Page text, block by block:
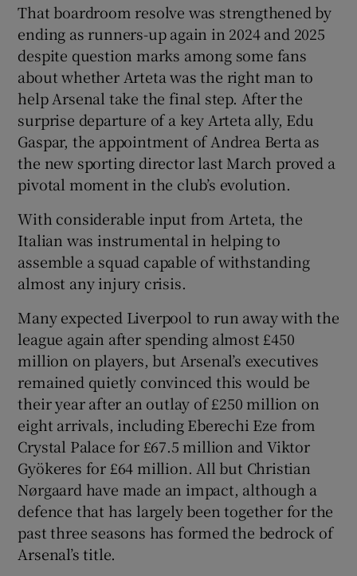
That boardroom resolve was strengthened by
ending as runners-up again in 2024 and 2025
despite question marks among some fans
about whether Arteta was the right man to
help Arsenal take the final step. After the
surprise departure of a key Arteta ally, Edu
Gaspar, the appointment of Andrea Berta as
the new sporting director last March proved a
pivotal moment in the club’s evolution.
With considerable input from Arteta, the
Italian was instrumental in helping to
assemble a squad capable of withstanding
almost any injury crisis.
Many expected Liverpool to run away with the
league again after spending almost £450
million on players, but Arsenal’s executives
remained quietly convinced this would be
their year after an outlay of £250 million on
eight arrivals, including Eberechi Eze from
Crystal Palace for £67.5 million and Viktor
Gyökeres for £64 million. All but Christian
Nørgaard have made an impact, although a
defence that has largely been together for the
past three seasons has formed the bedrock of
Arsenal’s title.